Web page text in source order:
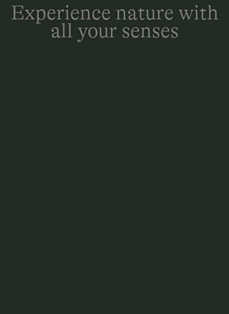
Experience nature with
all your senses